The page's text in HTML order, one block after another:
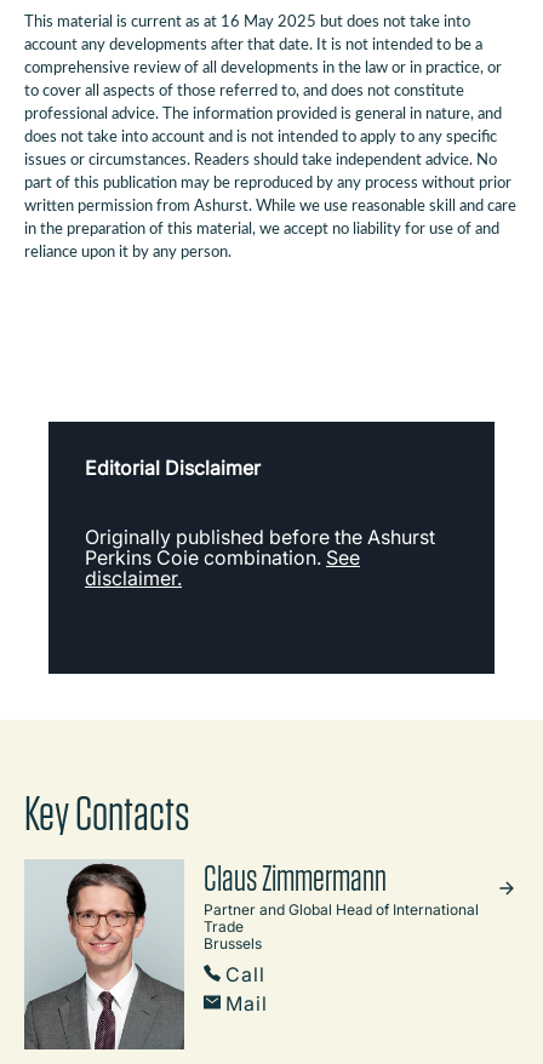
This material is current as at 16 May 2025 but does not take into
account any developments after that date. It is not intended to be a
comprehensive review of all developments in the law or in practice, or
to cover all aspects of those referred to, and does not constitute
professional advice. The information provided is general in nature, and
does not take into account and is not intended to apply to any specific
issues or circumstances. Readers should take independent advice. No
part of this publication may be reproduced by any process without prior
written permission from Ashurst. While we use reasonable skill and care
in the preparation of this material, we accept no liability for use of and
reliance upon it by any person.
Editorial Disclaimer
Originally published before the Ashurst
Perkins Coie combination. See
disclaimer.
Key Contacts
Claus Zimmermann
Partner and Global Head of International
Trade
Brussels
Call
Mail